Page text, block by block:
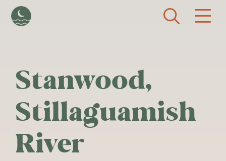
Stanwood,
Stillaguamish
River